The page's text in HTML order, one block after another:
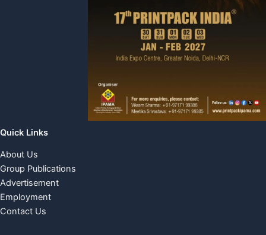
Quick Links
About Us
Group Publications
Advertisement
Employment
Contact Us